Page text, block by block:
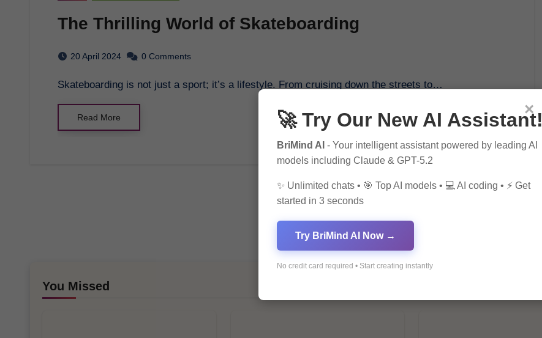
The Thrilling World of Skateboarding
20 April 2024 0 Comments
Skateboarding is not just a sport; it’s a lifestyle. From cruising down the streets to…
Read More
You Missed
×
🚀 Try Our New AI Assistant!
BriMind AI - Your intelligent assistant powered by leading AI
models including Claude & GPT-5.2
✨ Unlimited chats • 🎯 Top AI models • 💻 AI coding • ⚡ Get
started in 3 seconds
Try BriMind AI Now →
No credit card required • Start creating instantly